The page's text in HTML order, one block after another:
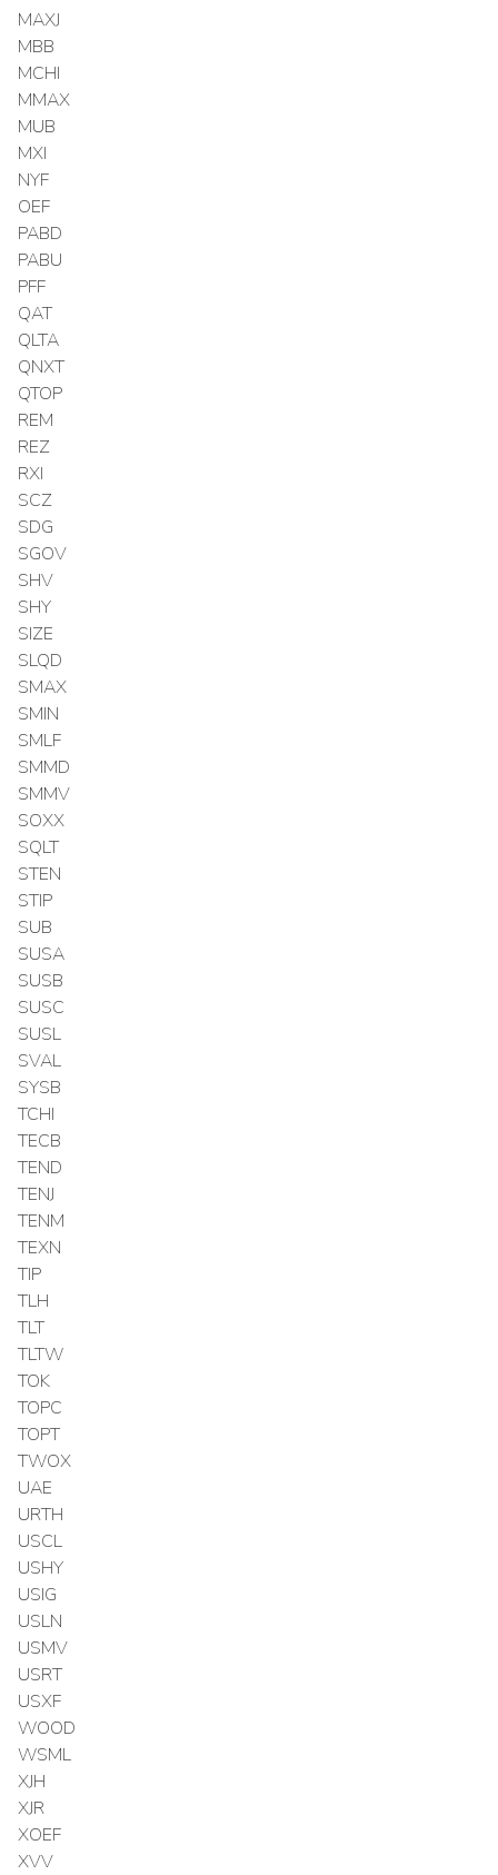
MAXJ
MBB
MCHI
MMAX
MUB
MXI
NYF
OEF
PABD
PABU
PFF
QAT
QLTA
QNXT
QTOP
REM
REZ
RXI
SCZ
SDG
SGOV
SHV
SHY
SIZE
SLQD
SMAX
SMIN
SMLF
SMMD
SMMV
SOXX
SQLT
STEN
STIP
SUB
SUSA
SUSB
SUSC
SUSL
SVAL
SYSB
TCHI
TECB
TEND
TENJ
TENM
TEXN
TIP
TLH
TLT
TLTW
TOK
TOPC
TOPT
TWOX
UAE
URTH
USCL
USHY
USIG
USLN
USMV
USRT
USXF
WOOD
WSML
XJH
XJR
XOEF
XVV